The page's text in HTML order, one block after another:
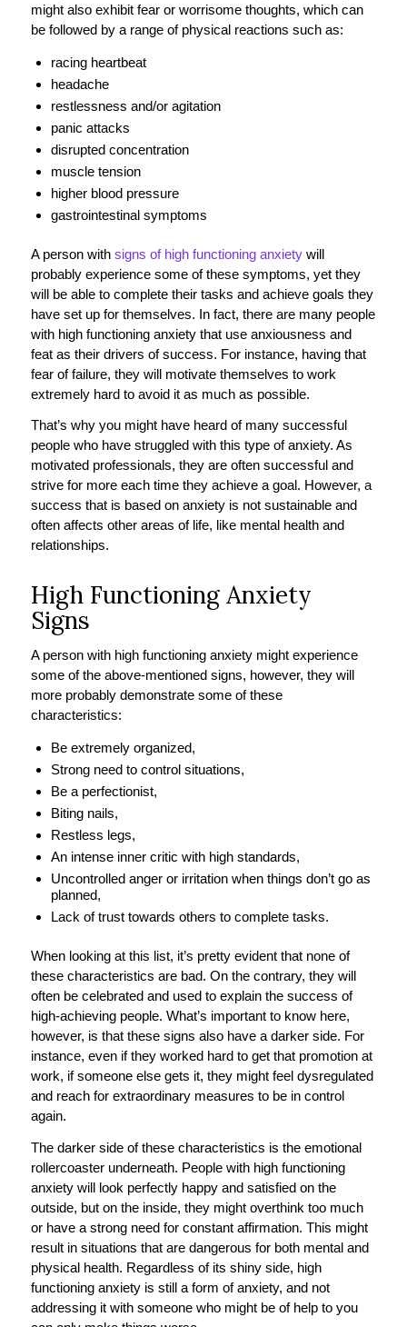
might also exhibit fear or worrisome thoughts, which can
be followed by a range of physical reactions such as:
racing heartbeat
headache
restlessness and/or agitation
panic attacks
disrupted concentration
muscle tension
higher blood pressure
gastrointestinal symptoms
A person with signs of high functioning anxietywill
probably experience some of these symptoms, yet they
will be able to complete their tasks and achieve goals they
have set up for themselves. In fact, there are many people
with high functioning anxiety that use anxiousness and
feat as their drivers of success. For instance, having that
fear of failure, they will motivate themselves to work
extremely hard to avoid it as much as possible.
That’s why you might have heard of many successful
people who have struggled with this type of anxiety. As
motivated professionals, they are often successful and
strive for more each time they achieve a goal. However, a
success that is based on anxiety is not sustainable and
often affects other areas of life, like mental health and
relationships.
High Functioning Anxiety
Signs
A person with high functioning anxiety might experience
some of the above-mentioned signs, however, they will
more probably demonstrate some of these
characteristics:
Be extremely organized,
Strong need to control situations,
Be a perfectionist,
Biting nails,
Restless legs,
An intense inner critic with high standards,
Uncontrolled anger or irritation when things don’t go as
planned,
Lack of trust towards others to complete tasks.
When looking at this list, it’s pretty evident that none of
these characteristics are bad. On the contrary, they will
often be celebrated and used to explain the success of
high-achieving people. What’s important to know here,
however, is that these signs also have a darker side. For
instance, even if they worked hard to get that promotion at
work, if someone else gets it, they might feel dysregulated
and reach for extraordinary measures to be in control
again.
The darker side of these characteristics is the emotional
rollercoaster underneath. People with high functioning
anxiety will look perfectly happy and satisfied on the
outside, but on the inside, they might overthink too much
or have a strong need for constant affirmation. This might
result in situations that are dangerous for both mental and
physical health. Regardless of its shiny side, high
functioning anxiety is still a form of anxiety, and not
addressing it with someone who might be of help to you